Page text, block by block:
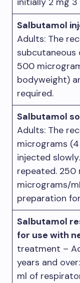
Salbutamol
Adults: The
subcutaneous
500
bodyweight)
required.
Salbutamol
Adults: The
micrograms
injected
repeated. 250
micrograms/
preparation
Salbutamol
for use with
treatment –
years and
ml of